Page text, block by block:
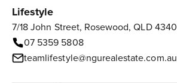
Lifestyle
7/18 John Street, Rosewood, QLD 4340
07 5359 5808
teamlifestyle@ngurealestate.com.au